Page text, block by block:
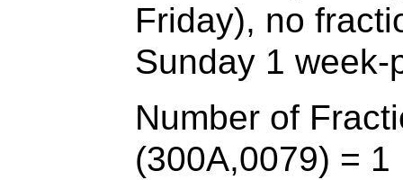
Friday), no
Sunday 1 week-
Number of
(300A,0079) = 1